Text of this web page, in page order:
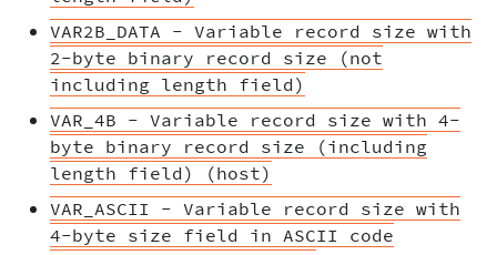
VAR2B_DATA - Variable record size with
2-byte binary record size (not
including length field)
VAR_4B - Variable record size with 4-
byte binary record size (including
length field) (host)
VAR_ASCII - Variable record size with
4-byte size field in ASCII code